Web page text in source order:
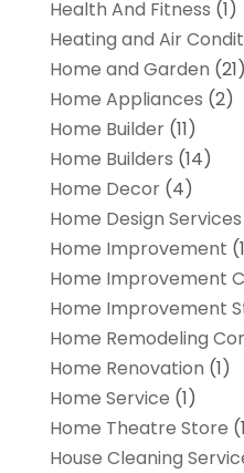
Health And Fitness (1)
Heating and Air
Home and Garden (21)
Home Appliances (2)
Home Builder(11)
Home Builders (14)
Home Decor(4)
Home Design Services
Home Improvement
Home Improvement
Home Improvement
Home Remodeling
Home Renovation (1)
Home Service (1)
Home Theatre Store
House Cleaning